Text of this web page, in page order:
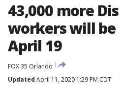
43,000 more
workers will
April 19
FOX 35 Orlando
Updated April 11, 2020 1:29 PM CDT